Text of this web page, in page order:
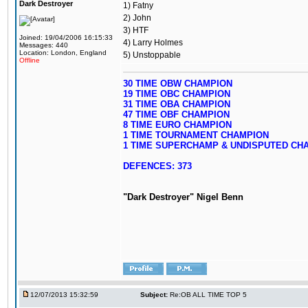
Dark Destroyer
Joined: 19/04/2006 16:15:33
Messages: 440
Location: London, England
Offline
1) Fatny
2) John
3) HTF
4) Larry Holmes
5) Unstoppable
30 TIME OBW CHAMPION
19 TIME OBC CHAMPION
31 TIME OBA CHAMPION
47 TIME OBF CHAMPION
8 TIME EURO CHAMPION
1 TIME TOURNAMENT CHAMPION
1 TIME SUPERCHAMP & UNDISPUTED
DEFENCES: 373
"Dark Destroyer" Nigel Benn
12/07/2013 15:32:59 Subject: Re:OB ALL TIME TOP 5